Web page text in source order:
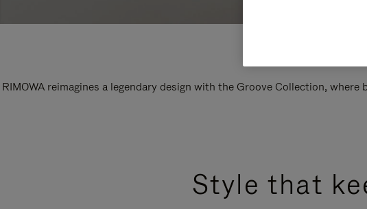
RIMOWA reimagines a legendary design with the Groove Collection,
Style that